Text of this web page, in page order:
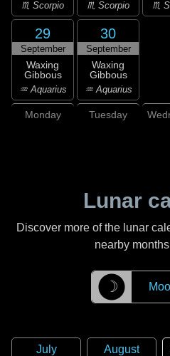
♏ Scorpio ♏ Scorpio ♏
29
September
Waxing
Gibbous
♒ Aquarius
30
September
Waxing
Gibbous
♒ Aquarius
Monday Tuesday
Lunar
Discover more of the lunar
nearby
☽
July
August